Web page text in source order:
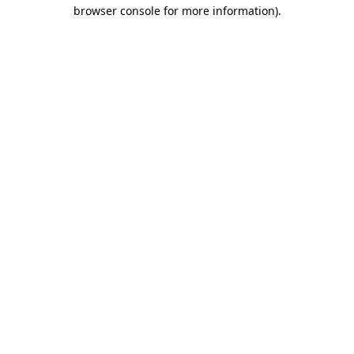
browser console for more information).